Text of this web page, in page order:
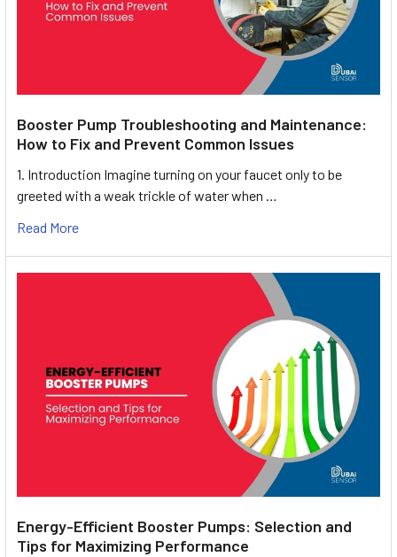
Booster Pump Troubleshooting and Maintenance:
How to Fix and Prevent Common Issues
1. Introduction Imagine turning on your faucet only to be
greeted with a weak trickle of water when …
Read More
Energy-Efficient Booster Pumps: Selection and
Tips for Maximizing Performance